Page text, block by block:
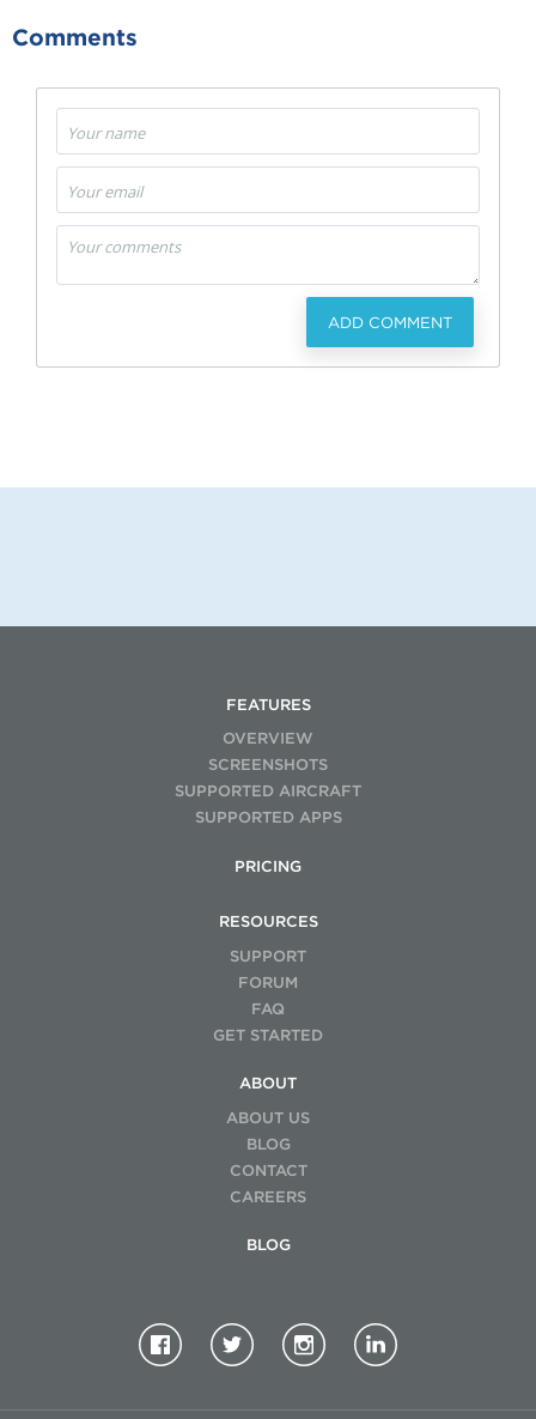
Comments
ADD COMMENT
FEATURES
OVERVIEW
SCREENSHOTS
SUPPORTED AIRCRAFT
SUPPORTED APPS
PRICING
RESOURCES
SUPPORT
FORUM
FAQ
GET STARTED
ABOUT
ABOUT US
BLOG
CONTACT
CAREERS
BLOG